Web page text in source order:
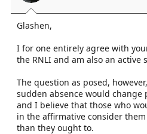
Glashen,
I for one entirely agree with
the RNLI and am also an active
The question as posed,
sudden absence would change
and I believe that those who
in the affirmative consider
than they ought to.